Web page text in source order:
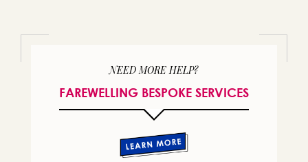
NEED MORE HELP?
FAREWELLING BESPOKE SERVICES